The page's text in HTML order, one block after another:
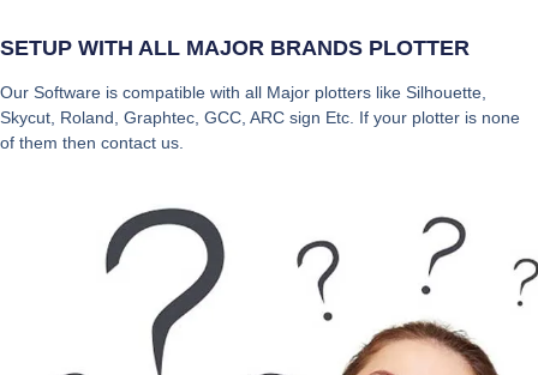
SETUP WITH ALL MAJOR BRANDS PLOTTER
Our Software is compatible with all Major plotters like Silhouette,
Skycut, Roland, Graphtec, GCC, ARC sign Etc. If your plotter is none
of them then contact us.